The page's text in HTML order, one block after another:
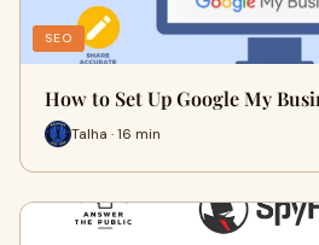
SEO
How to Set Up Google My
Talha · 16 min